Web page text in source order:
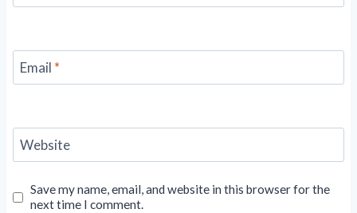
Email *
Website
Save my name, email, and website in this browser for the
next time I comment.